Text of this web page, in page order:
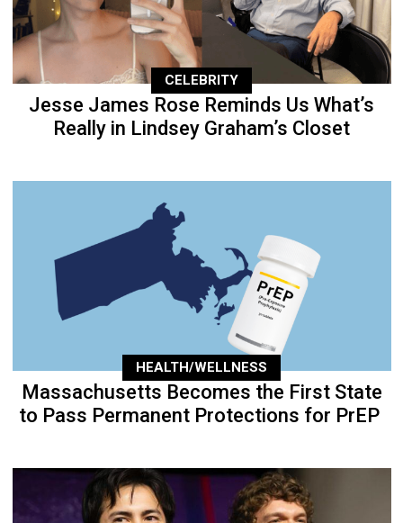
CELEBRITY
Jesse James Rose Reminds Us What’s
Really in Lindsey Graham’s Closet
HEALTH/WELLNESS
Massachusetts Becomes the First State
to Pass Permanent Protections for PrEP